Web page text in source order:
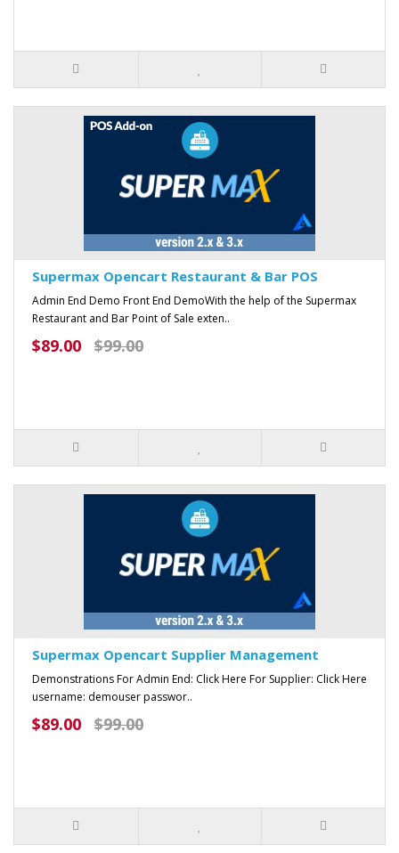
Supermax Opencart Restaurant & Bar POS
Admin End Demo Front End DemoWith the help of the Supermax
Restaurant and Bar Point of Sale exten..
$89.00 $99.00
Supermax Opencart Supplier Management
Demonstrations For Admin End: Click Here For Supplier: Click Here
username: demouser passwor..
$89.00 $99.00